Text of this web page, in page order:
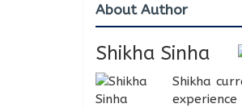
About Author
Shikha Sinha
Shikha